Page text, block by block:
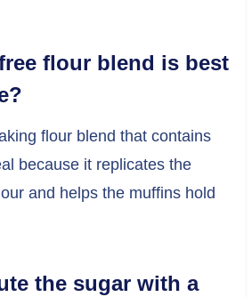
flour blend is best
flour blend that contains
because it replicates the
and helps the muffins hold
the sugar with a